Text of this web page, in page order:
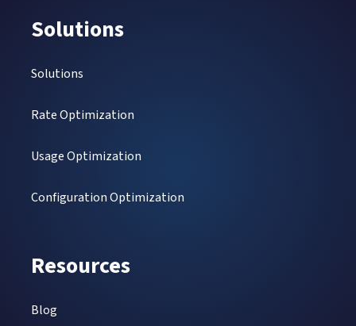
Solutions
Solutions
Rate Optimization
Usage Optimization
Configuration Optimization
Resources
Blog